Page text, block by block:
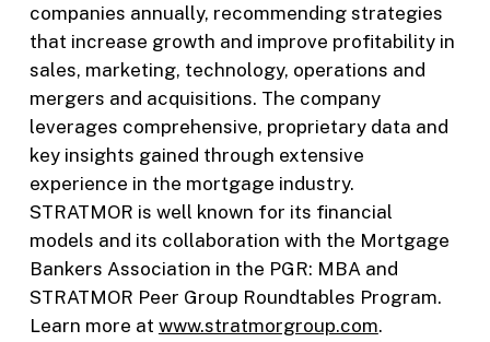
companies annually, recommending strategies
that increase growth and improve profitability in
sales, marketing, technology, operations and
mergers and acquisitions. The company
leverages comprehensive, proprietary data and
key insights gained through extensive
experience in the mortgage industry.
STRATMOR is well known for its financial
models and its collaboration with the Mortgage
Bankers Association in the PGR: MBA and
STRATMOR Peer Group Roundtables Program.
Learn more at www.stratmorgroup.com.